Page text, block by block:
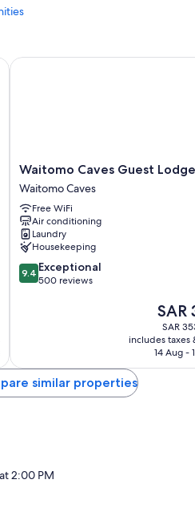
Waitomo
Caves
Guest
Lodge
Waitomo
Caves
Waitomo Caves Guest Lodge
Waitomo Caves
Free WiFi
Air conditioning
Laundry
Housekeeping
9.4
out
9.4 Exceptional
500 reviews
The
price
is
SAR
SAR
SAR
includes taxes
14 Aug -
Waitomo Caves Guest Lodge
similar properties
2:00 PM